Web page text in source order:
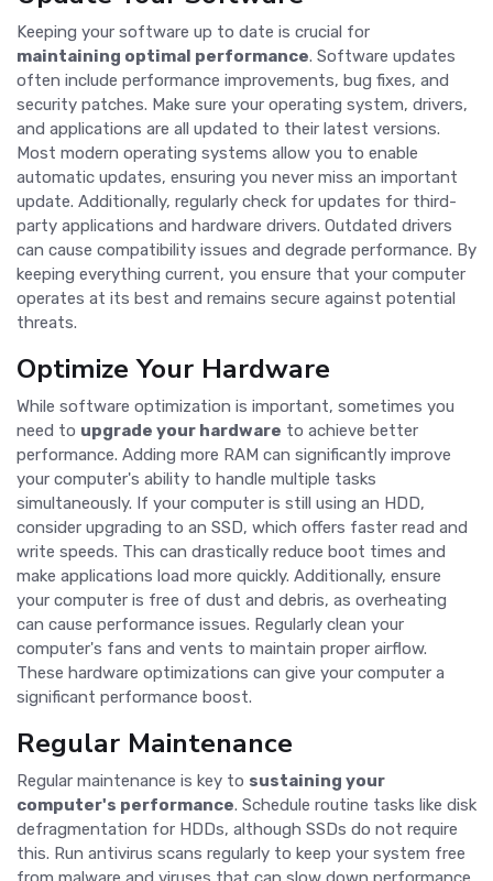
Keeping your software up to date is crucial for
maintaining optimal performance. Software updates
often include performance improvements, bug fixes, and
security patches. Make sure your operating system, drivers,
and applications are all updated to their latest versions.
Most modern operating systems allow you to enable
automatic updates, ensuring you never miss an important
update. Additionally, regularly check for updates for third-
party applications and hardware drivers. Outdated drivers
can cause compatibility issues and degrade performance. By
keeping everything current, you ensure that your computer
operates at its best and remains secure against potential
threats.
Optimize Your Hardware
While software optimization is important, sometimes you
need to upgrade your hardware to achieve better
performance. Adding more RAM can significantly improve
your computer's ability to handle multiple tasks
simultaneously. If your computer is still using an HDD,
consider upgrading to an SSD, which offers faster read and
write speeds. This can drastically reduce boot times and
make applications load more quickly. Additionally, ensure
your computer is free of dust and debris, as overheating
can cause performance issues. Regularly clean your
computer's fans and vents to maintain proper airflow.
These hardware optimizations can give your computer a
significant performance boost.
Regular Maintenance
Regular maintenance is key to sustaining your
computer's performance. Schedule routine tasks like disk
defragmentation for HDDs, although SSDs do not require
this. Run antivirus scans regularly to keep your system free